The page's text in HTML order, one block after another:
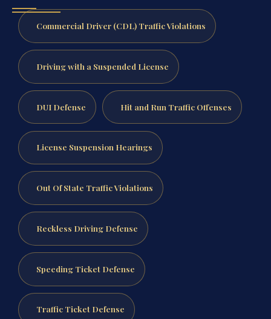
Commercial Driver (CDL) Traffic Violations
Driving with a Suspended License
DUI Defense Hit and Run Traffic Offenses
License Suspension Hearings
Out Of State Traffic Violations
Reckless Driving Defense
Speeding Ticket Defense
Traffic Ticket Defense